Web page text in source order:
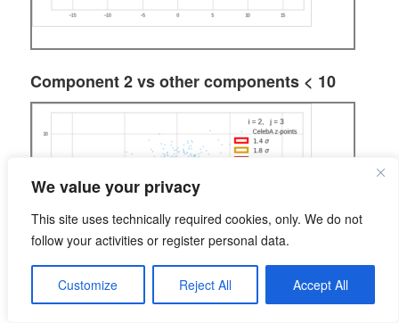
We value your privacy
This site uses technically required cookies, only. We do not
follow your activities or register personal data.
Customize Reject All Accept All
Component 2 vs other components < 10